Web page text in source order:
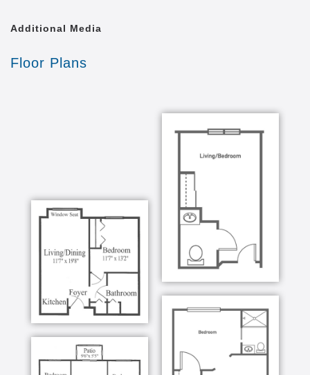
atmosphere, where you can enjoy time alone or with
more like family! We enjoy the positive presence
Programs
See our diverse programming calendar for yourself!
There is always something to do, see, and discover
in our vibrant Raleigh community.
Dining
At Falls River Village, we believe connections and
stories are best shared over home-cooked meals.
Our dining spaces are often the centerpiece of our
community, where each dish is served restaurant-
style with our professional staff ready to help.
Additional Media
Floor Plans